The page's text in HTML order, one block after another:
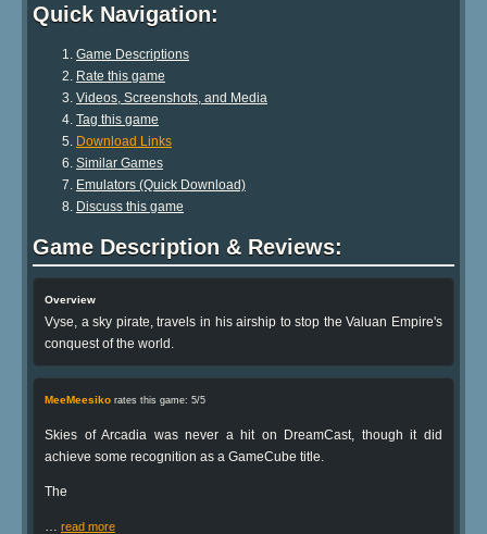
Quick Navigation:
Game Descriptions
Rate this game
Videos, Screenshots, and Media
Tag this game
Download Links
Similar Games
Emulators (Quick Download)
Discuss this game
Game Description & Reviews:
Overview
Vyse, a sky pirate, travels in his airship to stop the Valuan Empire's
conquest of the world.
MeeMeesiko rates this game: 5/5
Skies of Arcadia was never a hit on DreamCast, though it did
achieve some recognition as a GameCube title.
The
read more